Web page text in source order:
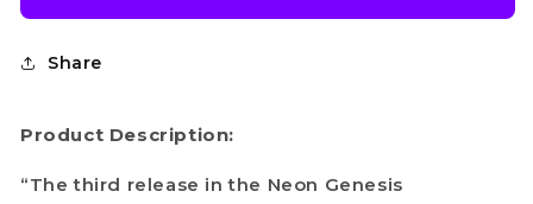
Share
Product Description:
“The third release in the Neon Genesis